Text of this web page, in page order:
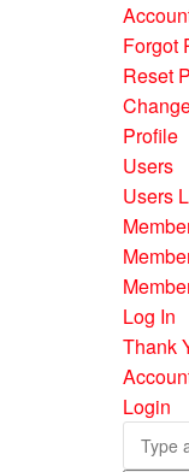
Forgot
Reset
Profile
Users
Users
Log In
Thank
Login